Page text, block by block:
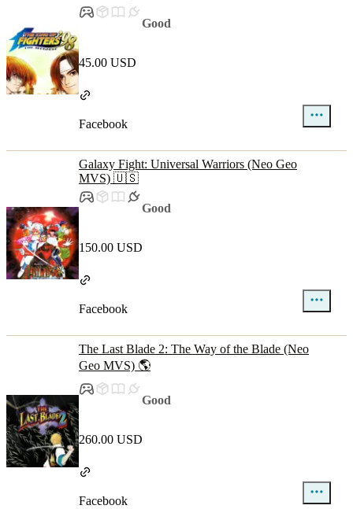
Good
45.00 USD
Facebook
Galaxy Fight: Universal Warriors (Neo Geo
MVS) 🇺🇸
Good
150.00 USD
Facebook
The Last Blade 2: The Way of the Blade (Neo
Geo MVS) 🌎
Good
260.00 USD
Facebook